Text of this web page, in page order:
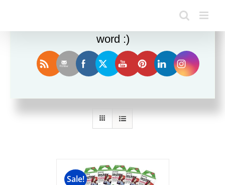
Sort by Popularity
Sale!
Enjoy this blog? Please spread the
word :)